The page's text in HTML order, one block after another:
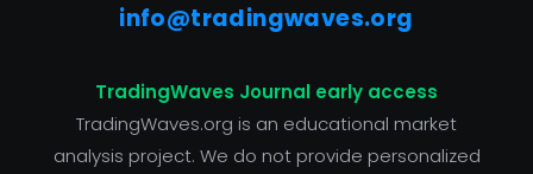
info@tradingwaves.org
TradingWaves Journal early access
TradingWaves.org is an educational market
analysis project. We do not provide personalized